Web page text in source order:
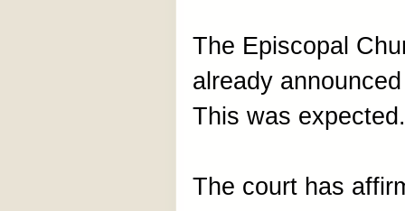
The Episcopal
already
This was expected.
The court has